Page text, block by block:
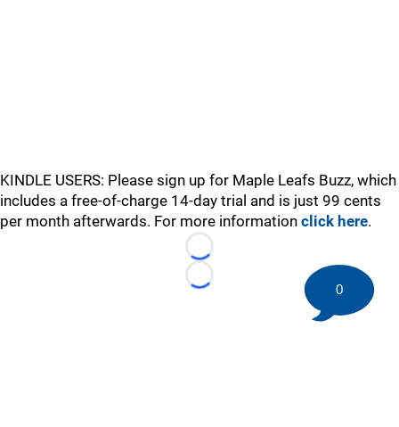
KINDLE USERS: Please sign up for Maple Leafs Buzz, which
includes a free-of-charge 14-day trial and is just 99 cents
per month afterwards. For more information click here.
Loading...
Loading...
0